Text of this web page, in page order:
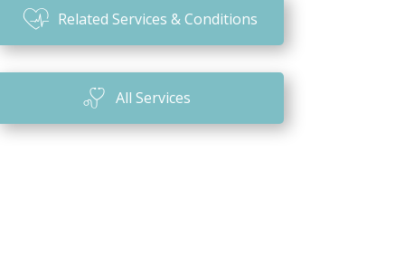
o
n
Related Services & Conditions
All Services